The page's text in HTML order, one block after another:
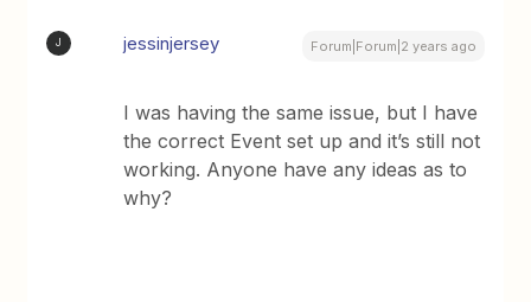
J jessinjersey Forum|Forum|2 years ago
I was having the same issue, but I have
the correct Event set up and it’s still not
working. Anyone have any ideas as to
why?